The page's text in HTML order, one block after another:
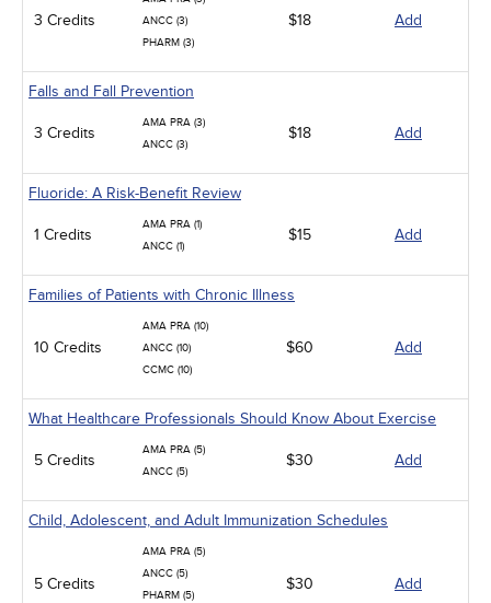
3 Credits
ANCC (3)
PHARM (3)
$18 Add
Falls and Fall Prevention
3 Credits
AMA PRA (3)
ANCC (3)
$18 Add
Fluoride: A Risk-Benefit Review
1 Credits
AMA PRA (1)
ANCC (1)
$15 Add
Families of Patients with Chronic Illness
10 Credits
AMA PRA (10)
ANCC (10)
CCMC (10)
$60 Add
What Healthcare Professionals Should Know About Exercise
5 Credits
AMA PRA (5)
ANCC (5)
$30 Add
Child, Adolescent, and Adult Immunization Schedules
5 Credits
AMA PRA (5)
ANCC (5)
PHARM (5)
$30 Add